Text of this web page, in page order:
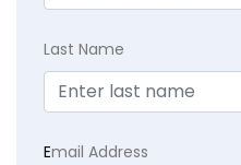
Last Name
Email Address